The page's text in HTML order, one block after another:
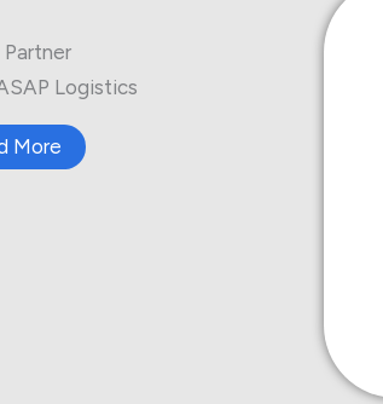
Logistics
More